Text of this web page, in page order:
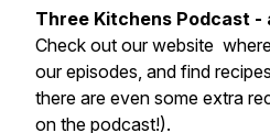
Three Kitchens Podcast -
Check out our website
our episodes, and find
there are even some extra
on the podcast!).